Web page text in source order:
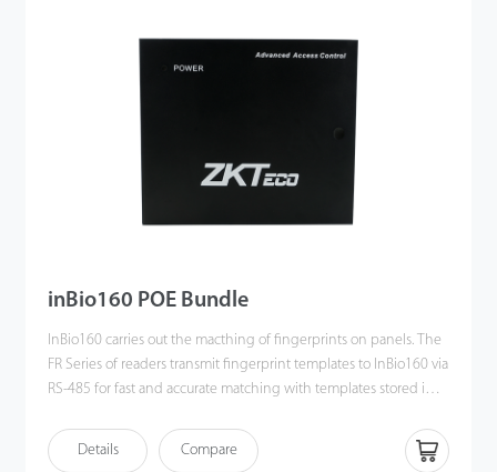
inBio160 POE Bundle
InBio160 carries out the macthing of fingerprints on panels. The
FR Series of readers transmit fingerprint templates to InBio160 via
RS-485 for fast and accurate matching with templates stored in a
both InBio160 and one 12V DC lock. On the input side, just need
connect the splitter to a POE switch.
Details Compare